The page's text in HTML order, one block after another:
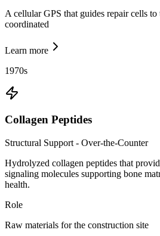
A cellular GPS that guides repair cells
coordinated
Learn more
1970s
Collagen Peptides
Structural Support - Over-the-Counter
Hydrolyzed collagen peptides that
signaling molecules supporting bone
health.
Role
Raw materials for the construction site